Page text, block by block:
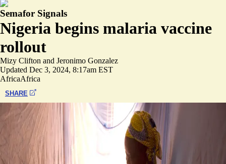
Semafor Signals
Nigeria begins malaria vaccine
rollout
Mizy Clifton and Jeronimo Gonzalez
Updated Dec 3, 2024, 8:17am EST
AfricaAfrica
SHARE